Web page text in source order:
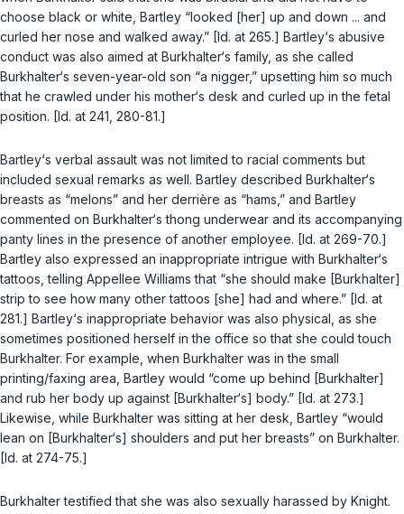
choose black or white, Bartley “looked [her] up and down ... and
curled her nose and walked away.” [Id. at 265.] Bartley‘s abusive
conduct was also aimed at Burkhalter‘s family, as she called
Burkhalter‘s seven-year-old son “a nigger,” upsetting him so much
that he crawled under his mother‘s desk and curled up in the fetal
position. [Id. at 241, 280-81.]
Bartley‘s verbal assault was not limited to racial comments but
included sexual remarks as well. Bartley described Burkhalter‘s
breasts as “melons” and her derrière as “hams,” and Bartley
commented on Burkhalter‘s thong underwear and its accompanying
panty lines in the presence of another employee. [Id. at 269-70.]
Bartley also expressed an inappropriate intrigue with Burkhalter‘s
tattoos, telling Appellee Williams that “she should make [Burkhalter]
strip to see how many other tattoos [she] had and where.” [Id. at
281.] Bartley‘s inappropriate behavior was also physical, as she
sometimes positioned herself in the office so that she could touch
Burkhalter. For example, when Burkhalter was in the small
printing/faxing area, Bartley would “come up behind [Burkhalter]
аnd rub her body up against [Burkhalter‘s] body.” [Id. at 273.]
Likewise, while Burkhalter was sitting at her desk, Bartley “would
lean on [Burkhalter‘s] shoulders and put her breasts” on Burkhalter.
[Id. at 274-75.]
Burkhalter testified that she was also sexually harassed by Knight.